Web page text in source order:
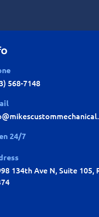
568-7148
24/7
134th Ave N, Suite 105,